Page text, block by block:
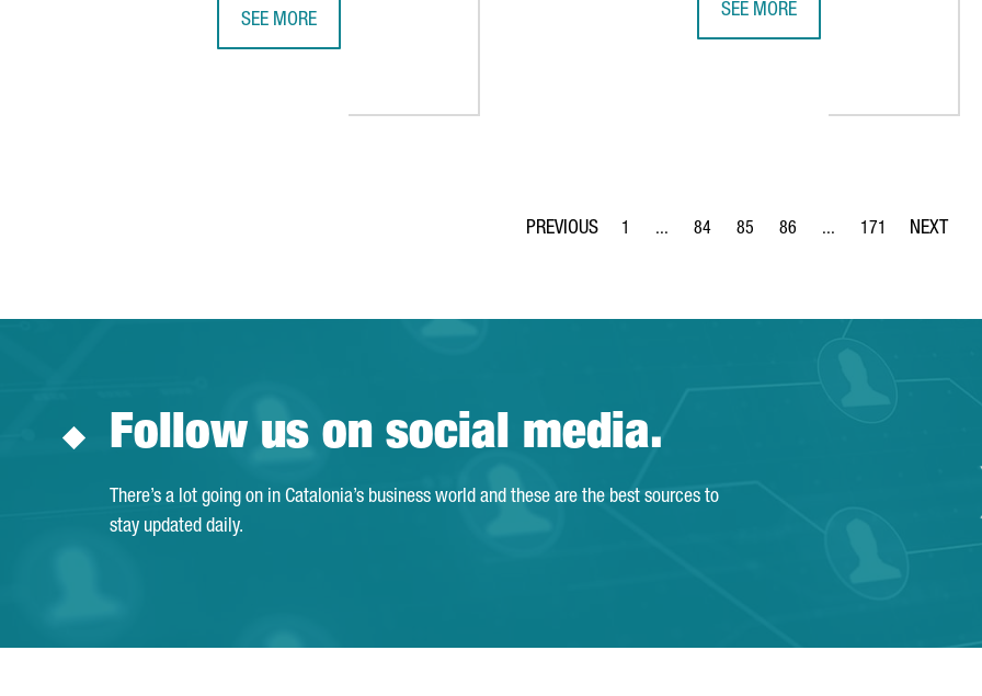
SEE MORE
CATALAN EXPORTS GROW BY 3.1% IN 2019 AND REACH A NEW RECORD FOR THE NINTH YEAR IN A ROW
SEE MORE
Page
1 ...
Intermediate Pages Use TAB to navigate.
Page
84
Page
85
Page
86 ...
Intermediate Pages Use
Page
171
Follow us on social media.
There’s a lot going on in Catalonia’s business world and these are the best sources to
stay updated daily.